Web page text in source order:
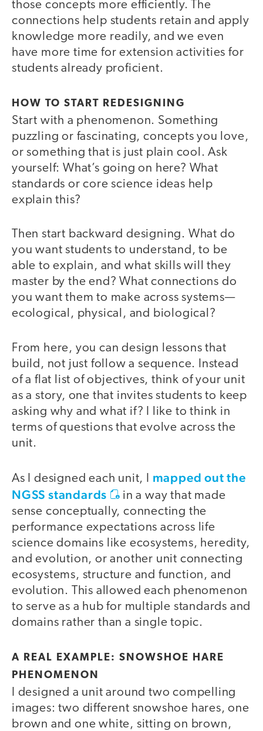
those concepts more efficiently. The
connections help students retain and apply
knowledge more readily, and we even
have more time for extension activities for
students already proficient.
HOW TO START REDESIGNING
Start with a phenomenon. Something
puzzling or fascinating, concepts you love,
or something that is just plain cool. Ask
yourself: What’s going on here? What
standards or core science ideas help
explain this?
Then start backward designing. What do
you want students to understand, to be
able to explain, and what skills will they
master by the end? What connections do
you want them to make across systems—
ecological, physical, and biological?
From here, you can design lessons that
build, not just follow a sequence. Instead
of a flat list of objectives, think of your unit
as a story, one that invites students to keep
asking why and what if? I like to think in
terms of questions that evolve across the
unit.
As I designed each unit, I mapped out the
NGSS standards
in a way that made
sense conceptually, connecting the
performance expectations across life
science domains like ecosystems, heredity,
and evolution, or another unit connecting
ecosystems, structure and function, and
evolution. This allowed each phenomenon
to serve as a hub for multiple standards and
domains rather than a single topic.
A REAL EXAMPLE: SNOWSHOE HARE
PHENOMENON
I designed a unit around two compelling
images: two different snowshoe hares, one
brown and one white, sitting on brown,